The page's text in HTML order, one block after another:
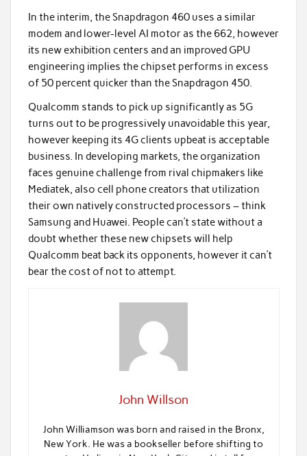
In the interim, the Snapdragon 460 uses a similar
modem and lower-level AI motor as the 662, however
its new exhibition centers and an improved GPU
engineering implies the chipset performs in excess
of 50 percent quicker than the Snapdragon 450.
Qualcomm stands to pick up significantly as 5G
turns out to be progressively unavoidable this year,
however keeping its 4G clients upbeat is acceptable
business. In developing markets, the organization
faces genuine challenge from rival chipmakers like
Mediatek, also cell phone creators that utilization
their own natively constructed processors – think
Samsung and Huawei. People can’t state without a
doubt whether these new chipsets will help
Qualcomm beat back its opponents, however it can’t
bear the cost of not to attempt.
John Willson
John Williamson was born and raised in the Bronx,
New York. He was a bookseller before shifting to